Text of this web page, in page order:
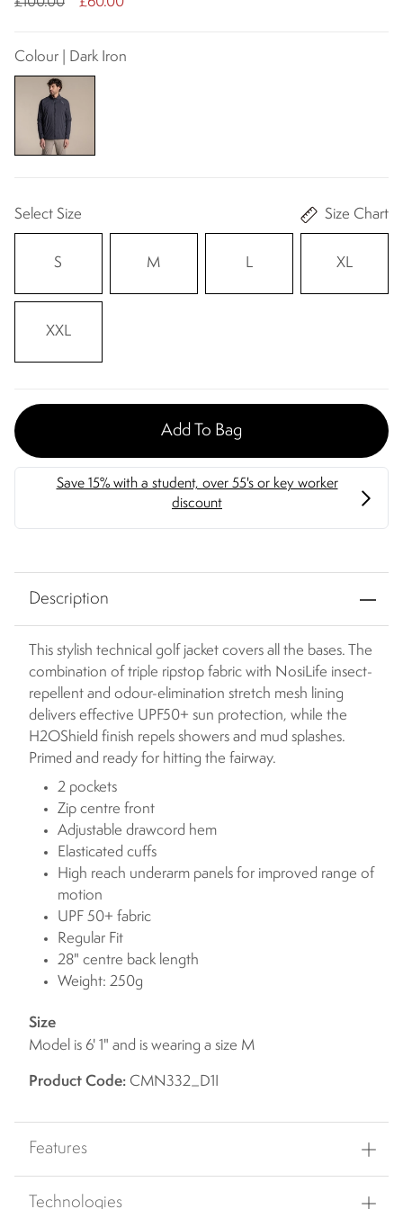
Colour | Dark Iron
Select Size Size Chart
S M L XL
XXL
Add To Bag
Description
This stylish technical golf jacket covers all the bases. The
combination of triple ripstop fabric with NosiLife insect-
repellent and odour-elimination stretch mesh lining
delivers effective UPF50+ sun protection, while the
H2OShield finish repels showers and mud splashes.
Primed and ready for hitting the fairway.
2 pockets
Zip centre front
Adjustable drawcord hem
Elasticated cuffs
High reach underarm panels for improved range of
motion
UPF 50+ fabric
Regular Fit
28" centre back length
Weight: 250g
Size
Model is 6' 1" and is wearing a size M
Product Code: CMN332_D1I
Features
Technologies